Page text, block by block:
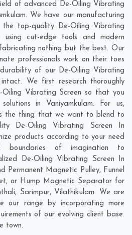
of advanced De-Oiling Vibrating
We have our manufacturing
top-quality De-Oiling Vibrating
using cut-edge tools and modern
nothing but the best. Our
professionals work on their toes
of our De-Oiling Vibrating
intact. We first research thoroughly
Vibrating Screen so that you
in Vaniyamkulam. For us,
the thing that we want to blend to
De-Oiling Vibrating Screen In
products according to your need
boundaries of imagination to
De-Oiling Vibrating Screen In
Permanent Magnetic Pulley, Funnel
or Hump Magnetic Separator for
, Sarimpur, Vilathikulam. We are
our range by incorporating more
of our evolving client base.
town.